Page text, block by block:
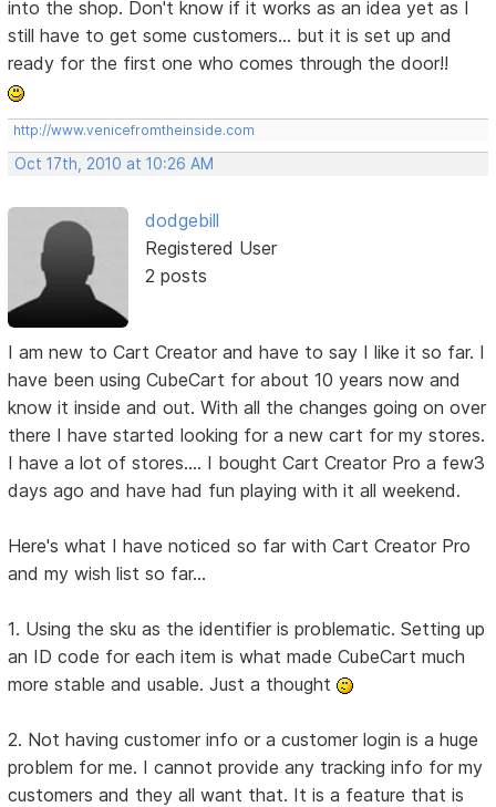
into the shop. Don't know if it works as an idea yet as I
still have to get some customers... but it is set up and
ready for the first one who comes through the door!!
http://www.venicefromtheinside.com
Oct 17th, 2010 at 10:26 AM
dodgebill
Registered User
2 posts
I am new to Cart Creator and have to say I like it so far. I
have been using CubeCart for about 10 years now and
know it inside and out. With all the changes going on over
there I have started looking for a new cart for my stores.
I have a lot of stores.... I bought Cart Creator Pro a few3
days ago and have had fun playing with it all weekend.
Here's what I have noticed so far with Cart Creator Pro
and my wish list so far...
1. Using the sku as the identifier is problematic. Setting up
an ID code for each item is what made CubeCart much
more stable and usable. Just a thought
2. Not having customer info or a customer login is a huge
problem for me. I cannot provide any tracking info for my
customers and they all want that. It is a feature that is